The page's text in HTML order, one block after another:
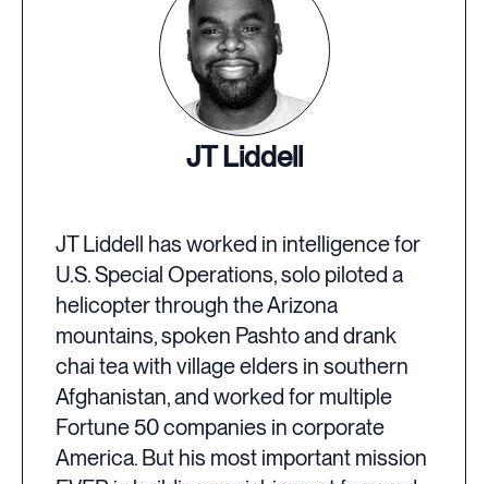
JT Liddell
JT Liddell has worked in intelligence for
U.S. Special Operations, solo piloted a
helicopter through the Arizona
mountains, spoken Pashto and drank
chai tea with village elders in southern
Afghanistan, and worked for multiple
Fortune 50 companies in corporate
America. But his most important mission